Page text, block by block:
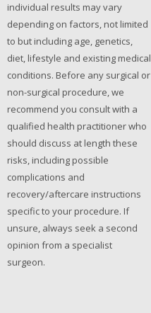
individual results may vary
depending on factors, not limited
to but including age, genetics,
diet, lifestyle and existing medical
conditions. Before any surgical or
non-surgical procedure, we
recommend you consult with a
qualified health practitioner who
should discuss at length these
risks, including possible
complications and
recovery/aftercare instructions
specific to your procedure. If
unsure, always seek a second
opinion from a specialist
surgeon.